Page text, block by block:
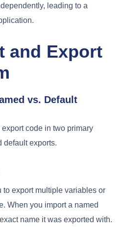
leading to a
and Export
vs. Default
code in two primary
default exports.
to export multiple variables or
When you import a named
name it was exported with.